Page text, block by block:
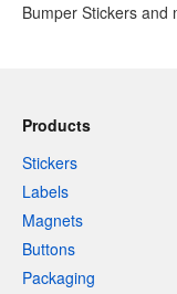
Bumper Stickers and
Products
Stickers
Labels
Magnets
Buttons
Packaging